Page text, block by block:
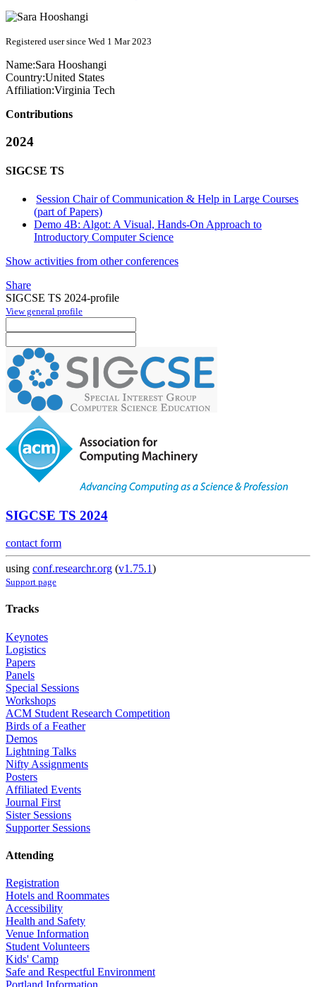
Registered user since Wed 1 Mar 2023
Name:Sara Hooshangi
Country:United States
Affiliation:Virginia Tech
Contributions
2024
SIGCSE TS
Session Chair of Communication & Help in Large Courses
(part of Papers)
Demo 4B: Algot: A Visual, Hands-On Approach to
Introductory Computer Science
Show activities from other conferences
Share
SIGCSE TS 2024-profile
View general profile
SIGCSE TS 2024
contact form
using conf.researchr.org (v1.75.1)
Support page
Tracks
Keynotes
Logistics
Papers
Panels
Special Sessions
Workshops
ACM Student Research Competition
Birds of a Feather
Demos
Lightning Talks
Nifty Assignments
Posters
Affiliated Events
Journal First
Sister Sessions
Supporter Sessions
Attending
Registration
Hotels and Roommates
Accessibility
Health and Safety
Venue Information
Student Volunteers
Kids' Camp
Safe and Respectful Environment
Portland Information